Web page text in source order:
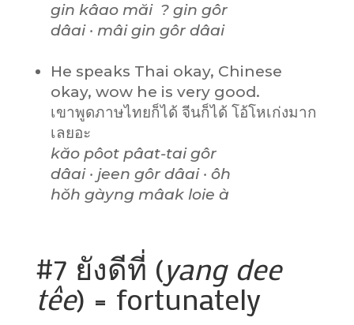
gin kâao măi ? gin gôr
dâai · mâi gin gôr dâai
He speaks Thai okay, Chinese
okay, wow he is very good.
เขาพูดภาษไทยก็ได้ จีนก็ได้ โอ้โหเก่งมาก
เลยอะ
kăo pôot pâat-tai gôr
dâai · jeen gôr dâai · ôh
hŏh gàyng mâak loie à
#7 ยังดีที่ (yang dee
têe) = fortunately